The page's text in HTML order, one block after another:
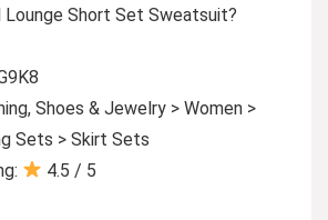
Lounge Short Set Sweatsuit?
Shoes & Jewelry > Women >
Sets > Skirt Sets
4.5 / 5